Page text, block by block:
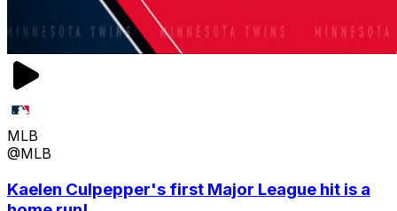
MLB
@MLB
Kaelen Culpepper's first Major League hit is a